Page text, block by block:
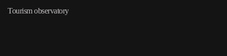
Tourism observatory